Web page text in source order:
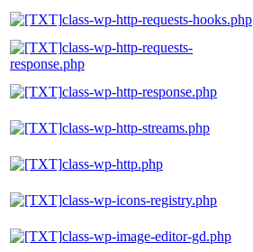
class-wp-http-requests-hooks.php
class-wp-http-requests-
response.php
class-wp-http-response.php
class-wp-http-streams.php
class-wp-http.php
class-wp-icons-registry.php
class-wp-image-editor-gd.php